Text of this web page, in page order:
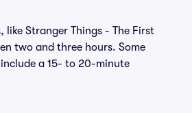
like Stranger Things - The First
two and three hours. Some
a 15- to 20-minute